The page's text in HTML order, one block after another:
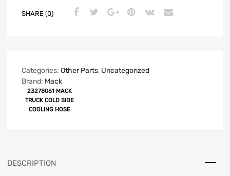
SHARE (0)
Categories: Other Parts, Uncategorized
Brand: Mack
23278061 MACK
TRUCK COLD SIDE
COOLING HOSE
DESCRIPTION